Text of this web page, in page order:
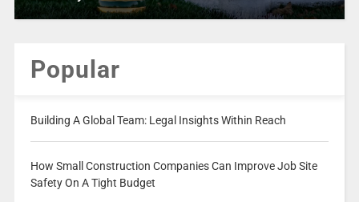
Popular
Building A Global Team: Legal Insights Within Reach
How Small Construction Companies Can Improve Job Site
Safety On A Tight Budget